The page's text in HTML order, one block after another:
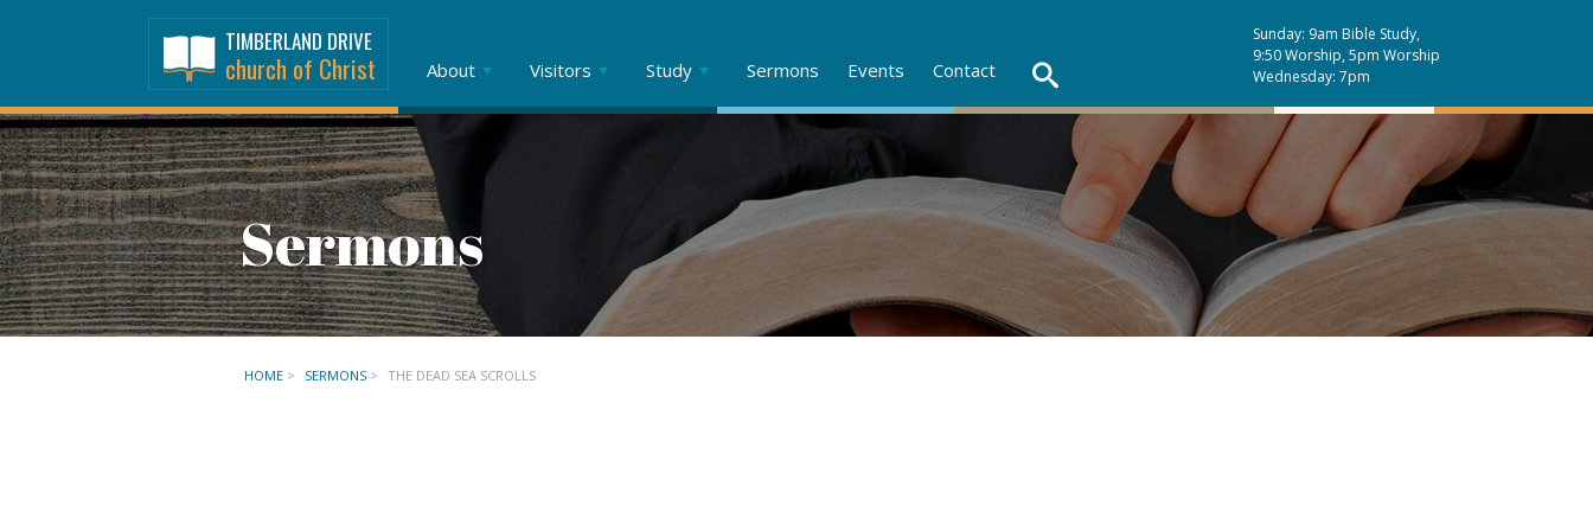
TIMBERLAND DRIVE
church of Christ
Sunday: 9am Bible Study,
9:50 Worship, 5pm Worship
Wednesday: 7pm
About Visitors Study Sermons Events Contact
Sermons
HOME > SERMONS > THE DEAD SEA SCROLLS